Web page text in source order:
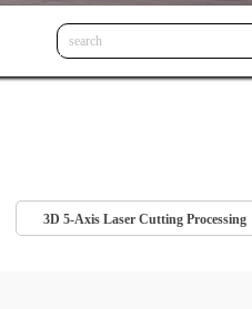
3D 5-Axis Laser Cutting Processing